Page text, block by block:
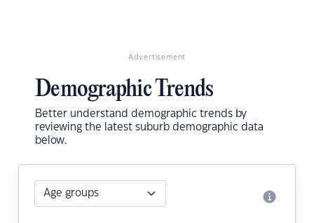
Advertisement
Demographic Trends
Better understand demographic trends by
reviewing the latest suburb demographic data
below.